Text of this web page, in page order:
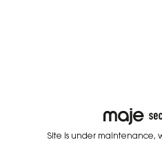
Site is under maintenance,